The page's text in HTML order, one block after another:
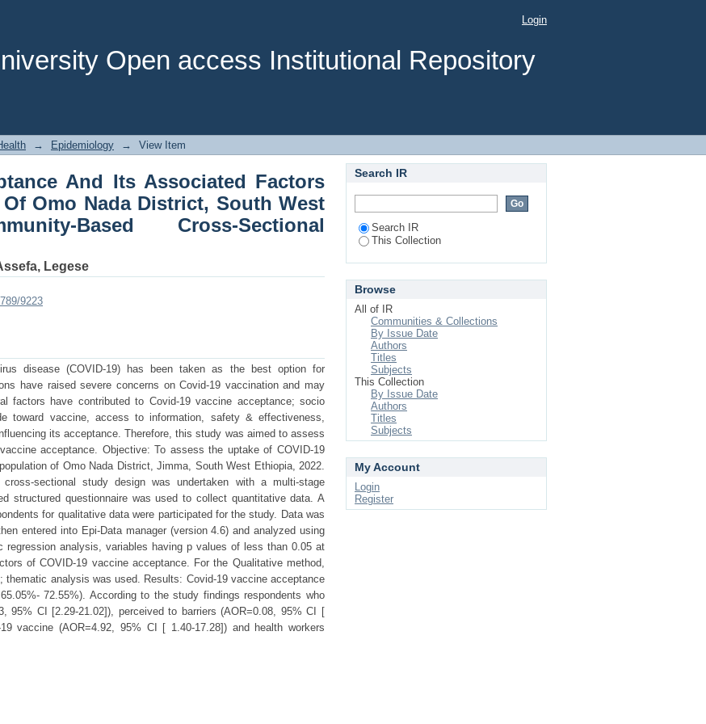
Open access Institutional Repository
And Its Associated Factors Among The Population
West Ethiopia: A Community-Based Cross-Sectional
Login
→ Epidemiology → View Item
And Its Associated Factors
Omo Nada District, South West
Based Cross-Sectional
Legese
9223
disease (COVID-19) has been taken as the best option for
have raised severe concerns on Covid-19 vaccination and may
factors have contributed to Covid-19 vaccine acceptance; socio
toward vaccine, access to information, safety & effectiveness,
its acceptance. Therefore, this study was aimed to assess
acceptance. Objective: To assess the uptake of COVID-19
of Omo Nada District, Jimma, South West Ethiopia, 2022.
cross-sectional study design was undertaken with a multi-stage
structured questionnaire was used to collect quantitative data. A
for qualitative data were participated for the study. Data was
entered into Epi-Data manager (version 4.6) and analyzed using
analysis, variables having p values of less than 0.05 at
of COVID-19 vaccine acceptance. For the Qualitative method,
thematic analysis was used. Results: Covid-19 vaccine acceptance
72.55%). According to the study findings respondents who
95% CI [2.29-21.02]), perceived to barriers (AOR=0.08, 95% CI [
vaccine (AOR=4.92, 95% CI [ 1.40-17.28]) and health workers
Search IR
Search IR
This Collection
Browse
All of IR
Communities & Collections
By Issue Date
Authors
Titles
Subjects
This Collection
By Issue Date
Authors
Titles
Subjects
My Account
Login
Register